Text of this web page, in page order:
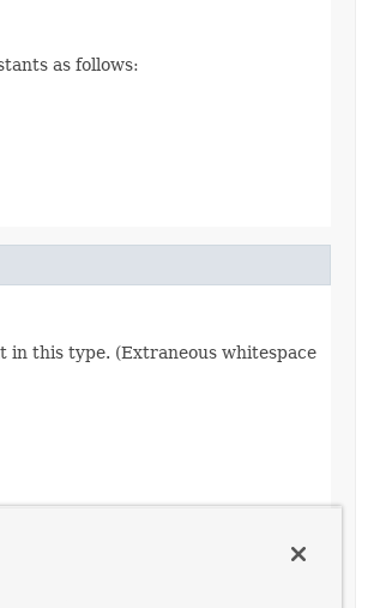
as follows:
in this type. (Extraneous whitespace